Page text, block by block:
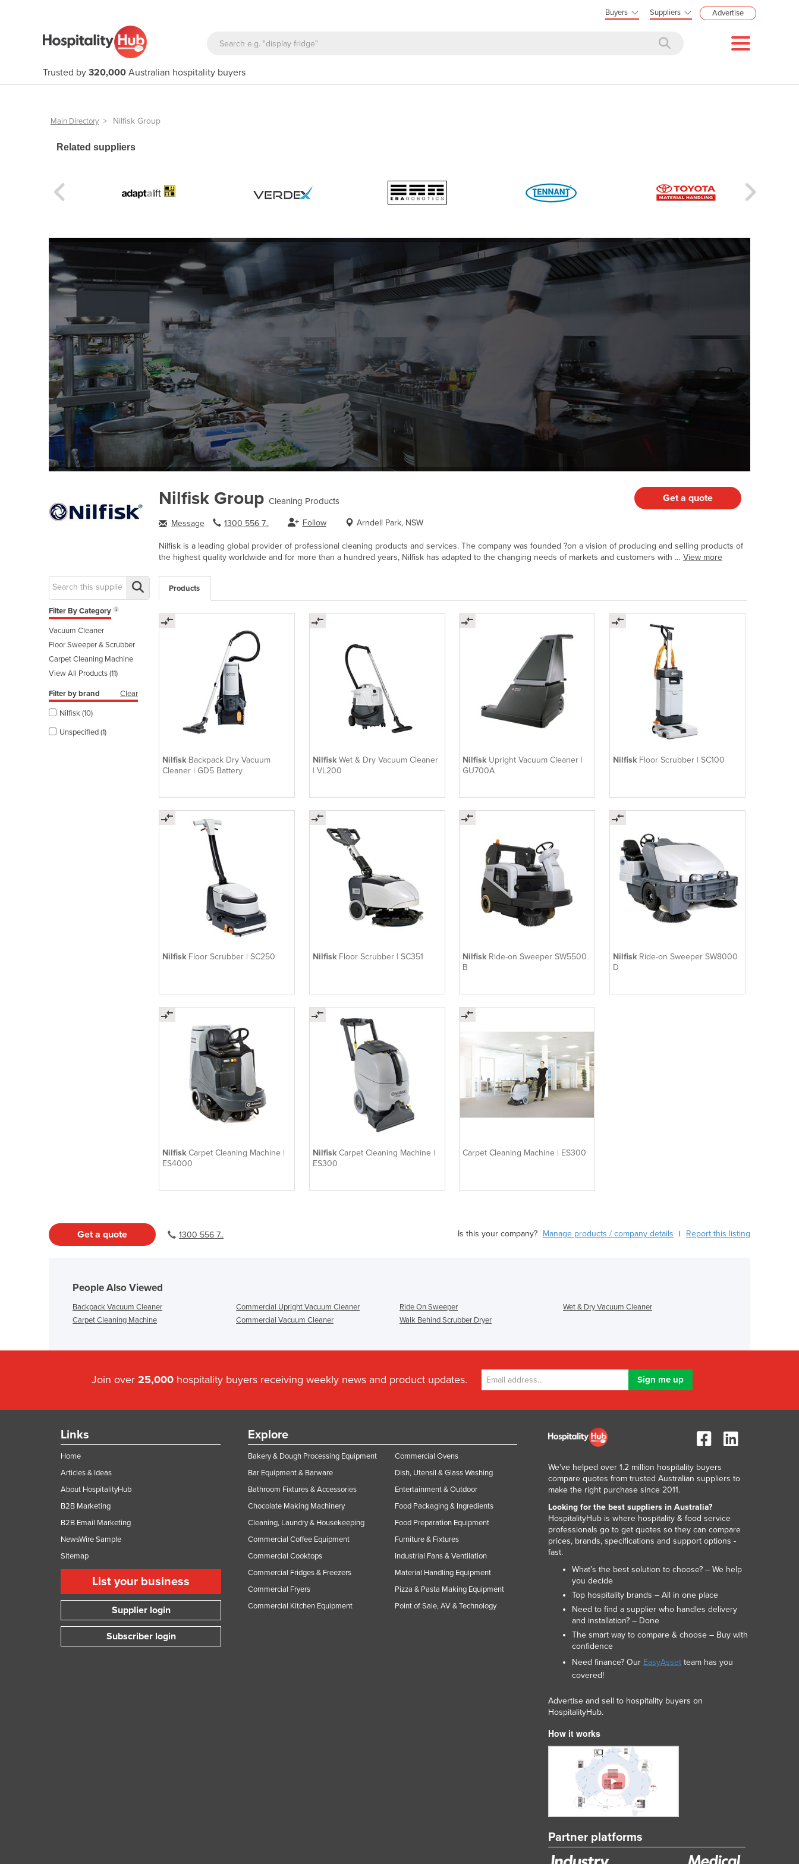
Buyers Suppliers Advertise
Trusted by 320,000 Australian hospitality buyers
Main Directory > Nilfisk Group
Related suppliers
Get a quote
Nilfisk Group Cleaning Products
Message 1300 556 7.. Follow Arndell Park, NSW
Nilfisk is a leading global provider of professional cleaning products and services. The company was founded ?on a vision of producing and selling products of
the highest quality worldwide and for more than a hundred years, Nilfisk has adapted to the changing needs of markets and customers with ... View more
Filter By Category
Vacuum Cleaner
Floor Sweeper & Scrubber
Carpet Cleaning Machine
View All Products (11)
Filter by brand Clear
Nilfisk (10)
Unspecified (1)
Products
Nilfisk Backpack Dry Vacuum
Cleaner | GD5 Battery
Nilfisk Wet & Dry Vacuum Cleaner
| VL200
Nilfisk Upright Vacuum Cleaner |
GU700A
Nilfisk Floor Scrubber | SC100
Nilfisk Floor Scrubber | SC250 Nilfisk Floor Scrubber | SC351 Nilfisk Ride-on Sweeper SW5500
B
Nilfisk Ride-on Sweeper SW8000
D
Nilfisk Carpet Cleaning Machine |
ES4000
Nilfisk Carpet Cleaning Machine |
ES300
Carpet Cleaning Machine | ES300
Get a quote 1300 556 7.. Is this your company? Manage products / company details | Report this listing
People Also Viewed
Backpack Vacuum Cleaner
Carpet Cleaning Machine
Commercial Upright Vacuum Cleaner
Commercial Vacuum Cleaner
Ride On Sweeper
Walk Behind Scrubber Dryer
Wet & Dry Vacuum Cleaner
Join over 25,000 hospitality buyers receiving weekly news and product updates.
Links
Home
Articles & Ideas
About HospitalityHub
B2B Marketing
B2B Email Marketing
NewsWire Sample
Sitemap
List your business
Supplier login
Subscriber login
Explore
Bakery & Dough Processing Equipment
Bar Equipment & Barware
Bathroom Fixtures & Accessories
Chocolate Making Machinery
Cleaning, Laundry & Housekeeping
Commercial Coffee Equipment
Commercial Cooktops
Commercial Fridges & Freezers
Commercial Fryers
Commercial Kitchen Equipment
Commercial Ovens
Dish, Utensil & Glass Washing
Entertainment & Outdoor
Food Packaging & Ingredients
Food Preparation Equipment
Furniture & Fixtures
Industrial Fans & Ventilation
Material Handling Equipment
Pizza & Pasta Making Equipment
Point of Sale, AV & Technology
We've helped over 1.2 million hospitality buyers
compare quotes from trusted Australian suppliers to
make the right purchase since 2011.
Looking for the best suppliers in Australia?
HospitalityHub is where hospitality & food service
professionals go to get quotes so they can compare
prices, brands, specifications and support options -
fast.
What’s the best solution to choose? – We help
you decide
Top hospitality brands – All in one place
Need to find a supplier who handles delivery
and installation? – Done
The smart way to compare & choose – Buy with
confidence
Need finance? Our EasyAsset team has you
covered!
Advertise and sell to hospitality buyers on
HospitalityHub.
How it works
Partner platforms